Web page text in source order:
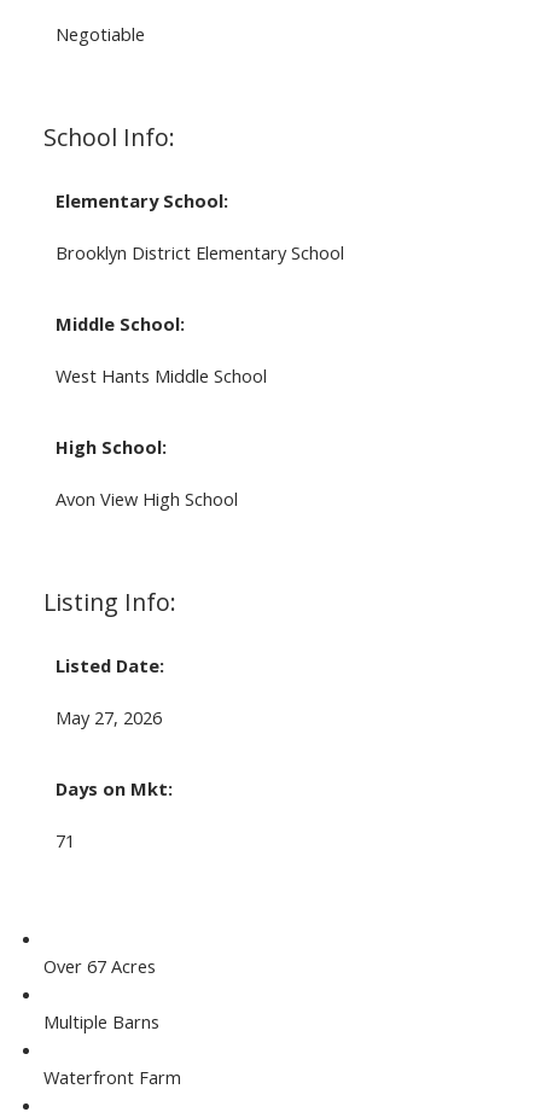
Negotiable
School Info:
Elementary School:
Brooklyn District Elementary School
Middle School:
West Hants Middle School
High School:
Avon View High School
Listing Info:
Listed Date:
May 27, 2026
Days on Mkt:
71
Over 67 Acres
Multiple Barns
Waterfront Farm